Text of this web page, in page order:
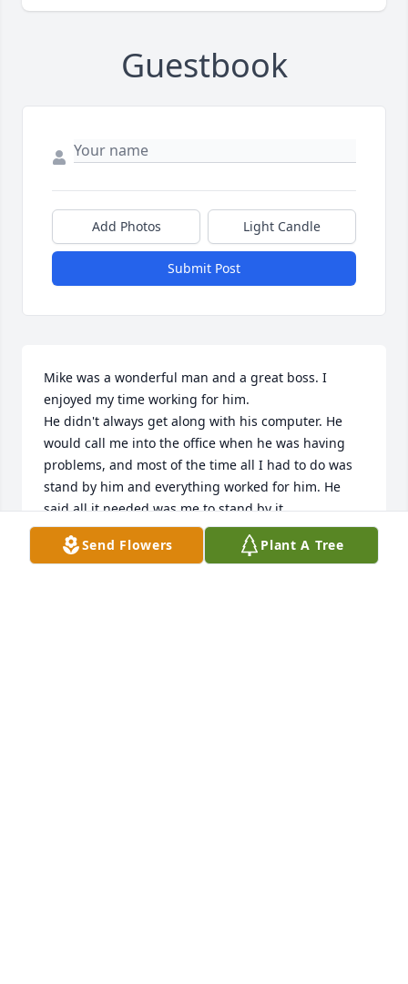
Guestbook
Add Photos Light Candle
Submit Post
Mike was a wonderful man and a great boss. I
enjoyed my time working for him.
He didn't always get along with his computer. He
would call me into the office when he was having
problems, and most of the time all I had to do was
stand by him and everything worked for him. He
said all it needed was me to stand by it.
Because I am also a veteran of the VA system, we
had discussions about the VA and his service. I am
Send Flowers Plant A Tree